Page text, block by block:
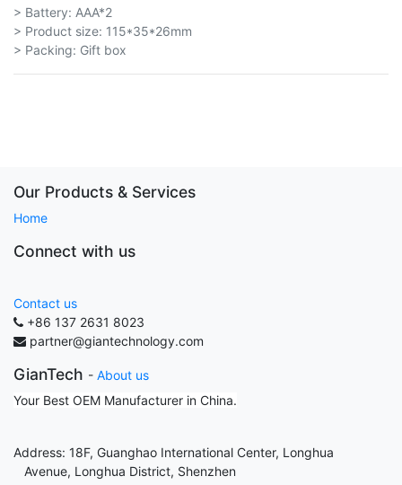
> Battery: AAA*2
> Product size: 115*35*26mm
> Packing: Gift box
Our Products & Services
Home
Connect with us
Contact us
+86 137 2631 8023
partner@giantechnology.com
GianTech - About us
Your Best OEM Manufacturer in China.
Address: 18F, Guanghao International Center, Longhua
Avenue, Longhua District, Shenzhen